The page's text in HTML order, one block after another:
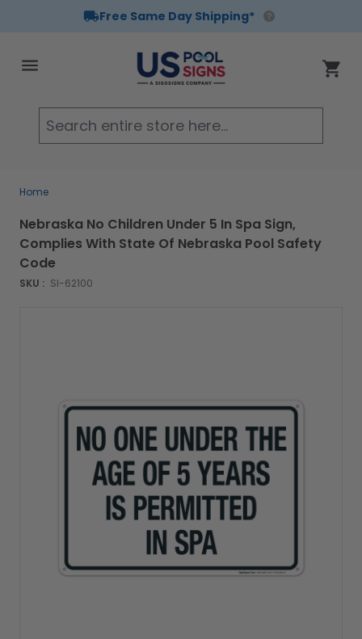
Free Same Day Shipping*
Cart
Home
SKU : SI-62100
Nebraska No Children Under 5 In Spa Sign,
Complies With State Of Nebraska Pool Safety
Code